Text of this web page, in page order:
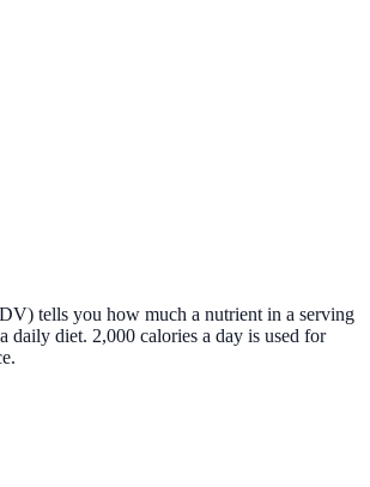
tells you how much a nutrient in a serving
daily diet. 2,000 calories a day is used for